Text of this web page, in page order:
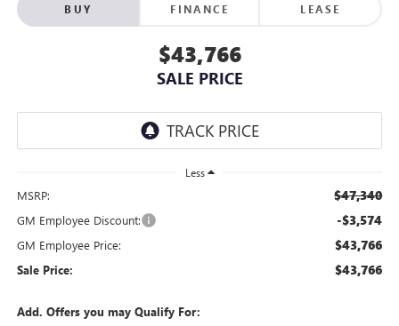
BUY FINANCE LEASE
$43,766
SALE PRICE
Less
MSRP: $47,340
GM Employee Discount: -$3,574
GM Employee Price: $43,766
Sale Price: $43,766
Add. Offers you may Qualify For: